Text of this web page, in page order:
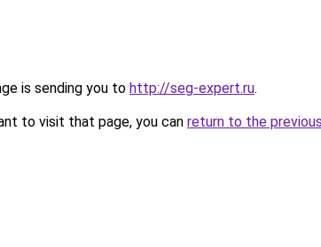
is sending you to http://seg-expert.ru.
to visit that page, you can return to the